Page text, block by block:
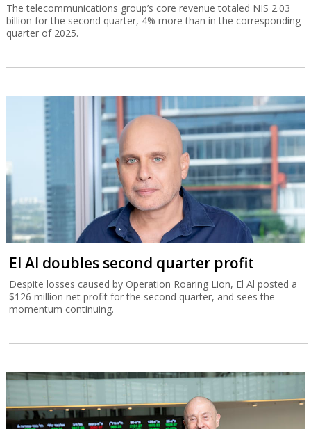
The telecommunications group’s core revenue totaled NIS 2.03
billion for the second quarter, 4% more than in the corresponding
quarter of 2025.
El Al doubles second quarter profit
Despite losses caused by Operation Roaring Lion, El Al posted a
$126 million net profit for the second quarter, and sees the
momentum continuing.